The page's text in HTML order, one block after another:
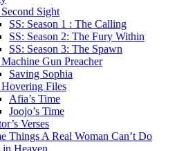
Sight
SS: Season 1 : The Calling
SS: Season 2: The Fury Within
SS: Season 3: The Spawn
Gun Preacher
Saving Sophia
Files
Afia’s Time
Joojo’s Time
Verses
Things A Real Woman Can’t Do
Heaven